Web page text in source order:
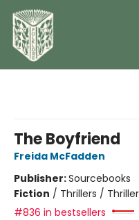
The Boyfriend
Freida McFadden
Publisher:Sourcebooks
Fiction / Thrillers /
#836 in bestsellers